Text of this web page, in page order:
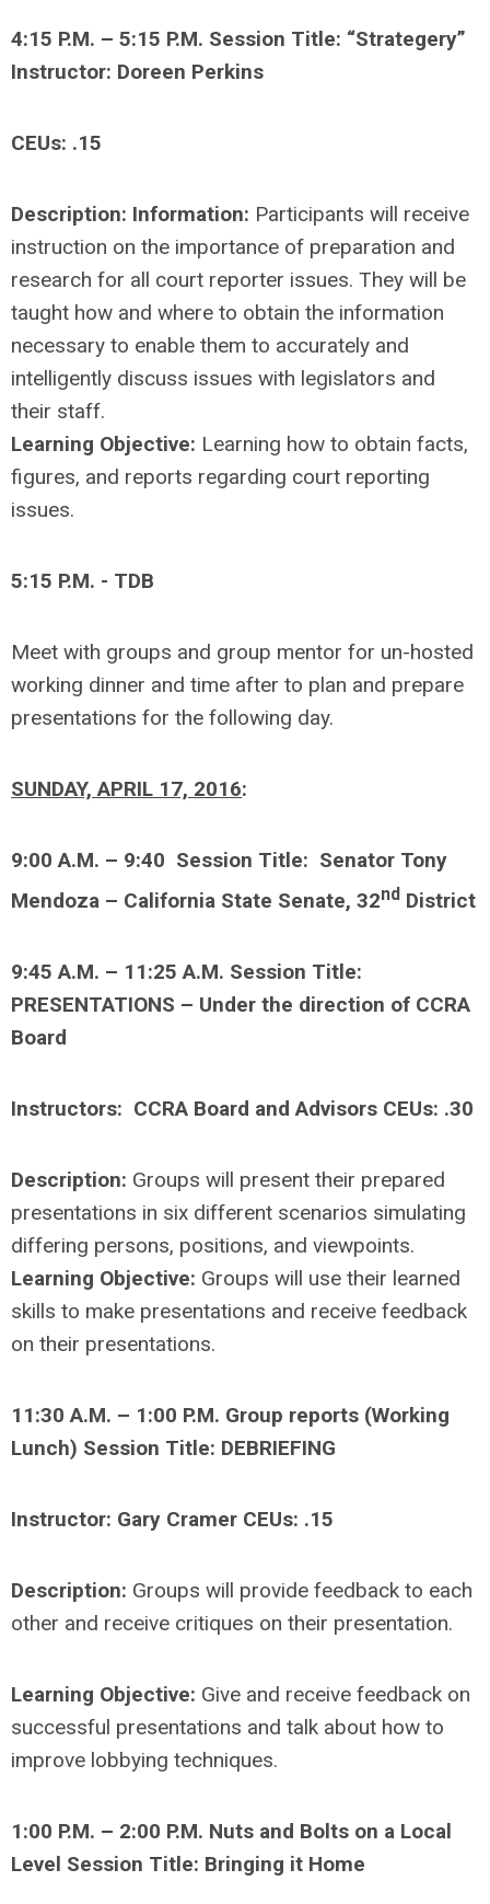
4:15 P.M. – 5:15 P.M. Session Title: “Strategery”
Instructor: Doreen Perkins
CEUs: .15
Description: Information: Participants will receive
instruction on the importance of preparation and
research for all court reporter issues. They will be
taught how and where to obtain the information
necessary to enable them to accurately and
intelligently discuss issues with legislators and
their staff.
Learning Objective: Learning how to obtain facts,
figures, and reports regarding court reporting
issues.
5:15 P.M. - TDB
Meet with groups and group mentor for un-hosted
working dinner and time after to plan and prepare
presentations for the following day.
SUNDAY, APRIL 17, 2016:
9:00 A.M. – 9:40 Session Title: Senator Tony
Mendoza – California State Senate, 32nd District
9:45 A.M. – 11:25 A.M. Session Title:
PRESENTATIONS – Under the direction of CCRA
Board
Instructors: CCRA Board and Advisors CEUs: .30
Description: Groups will present their prepared
presentations in six different scenarios simulating
differing persons, positions, and viewpoints.
Learning Objective: Groups will use their learned
skills to make presentations and receive feedback
on their presentations.
11:30 A.M. – 1:00 P.M. Group reports (Working
Lunch) Session Title: DEBRIEFING
Instructor: Gary Cramer CEUs: .15
Description: Groups will provide feedback to each
other and receive critiques on their presentation.
Learning Objective: Give and receive feedback on
successful presentations and talk about how to
improve lobbying techniques.
1:00 P.M. – 2:00 P.M. Nuts and Bolts on a Local
Level Session Title: Bringing it Home